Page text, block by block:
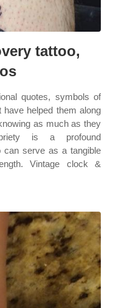
tattoo,
quotes, symbols of
have helped them along
as much as they
is a profound
can serve as a tangible
Vintage clock &